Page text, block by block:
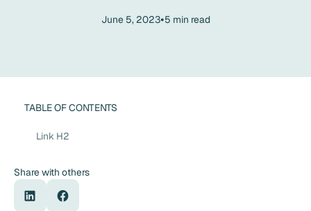
June 5, 2023•5 min read
TABLE OF CONTENTS
Link H2
Share with others